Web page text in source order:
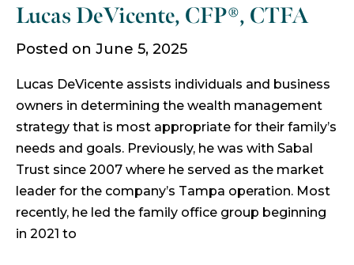
Lucas DeVicente, CFP®, CTFA
Posted on June 5, 2025
Lucas DeVicente assists individuals and business
owners in determining the wealth management
strategy that is most appropriate for their family’s
needs and goals. Previously, he was with Sabal
Trust since 2007 where he served as the market
leader for the company’s Tampa operation. Most
recently, he led the family office group beginning
in 2021 to